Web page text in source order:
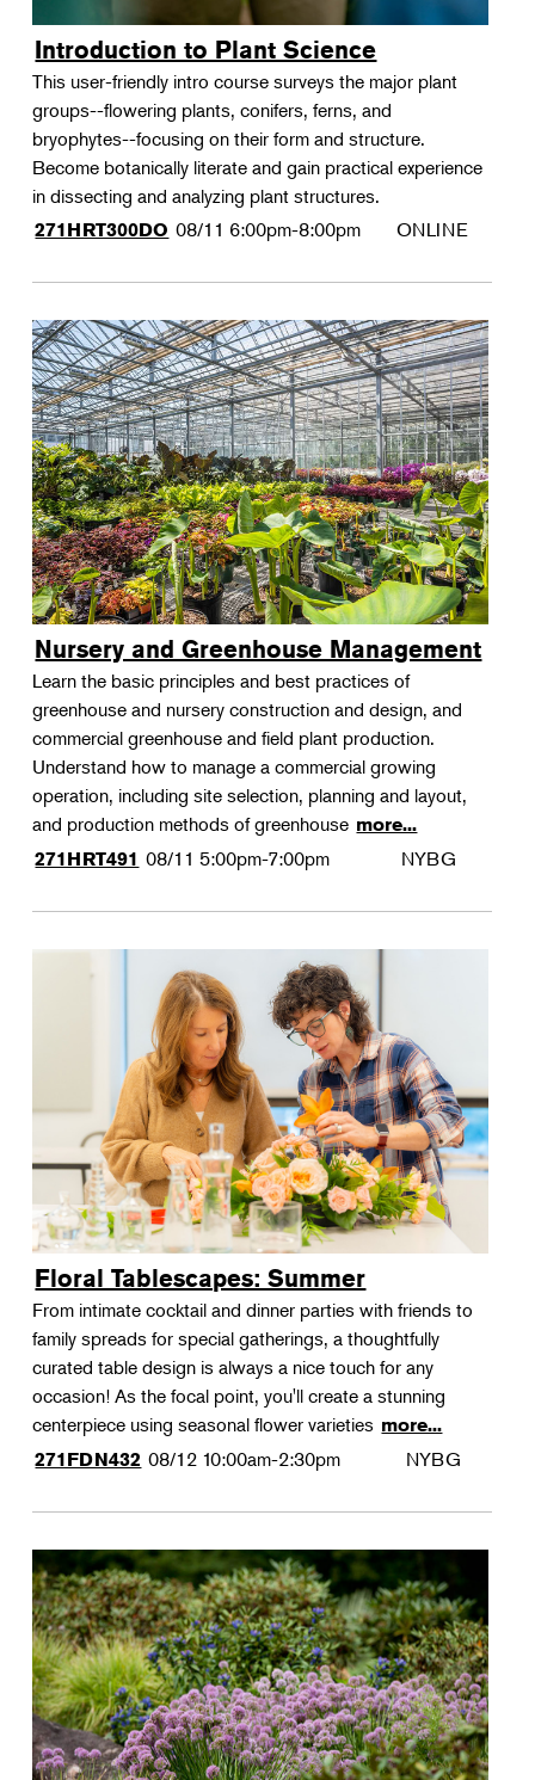
Introduction to Plant Science
This user-friendly intro course surveys the major plant
groups--flowering plants, conifers, ferns, and
bryophytes--focusing on their form and structure.
Become botanically literate and gain practical experience
in dissecting and analyzing plant structures.
271HRT300DO 08/11 6:00pm-8:00pm ONLINE
Nursery and Greenhouse Management
Learn the basic principles and best practices of
greenhouse and nursery construction and design, and
commercial greenhouse and field plant production.
Understand how to manage a commercial growing
operation, including site selection, planning and layout,
and production methods of greenhouse more...
271HRT491 08/11 5:00pm-7:00pm NYBG
Floral Tablescapes: Summer
From intimate cocktail and dinner parties with friends to
family spreads for special gatherings, a thoughtfully
curated table design is always a nice touch for any
occasion! As the focal point, you'll create a stunning
centerpiece using seasonal flower varieties more...
271FDN432 08/12 10:00am-2:30pm NYBG